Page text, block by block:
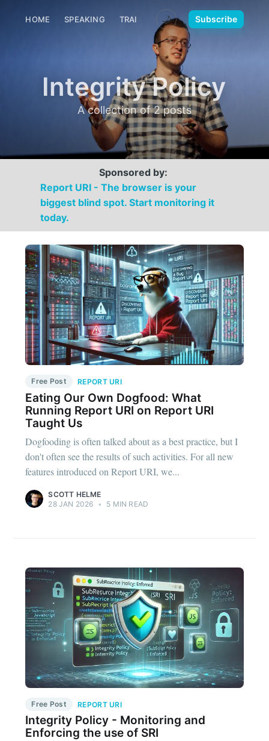
HOME SPEAKING TRAINING MEDIA CONTACT
🌙 Subscribe
Integrity Policy
A collection of 2 posts
Sponsored by:
Report URI - The browser is your
biggest blind spot. Start monitoring it
today.
Free Post REPORT URI
Eating Our Own Dogfood: What
Running Report URI on Report URI
Taught Us
Dogfooding is often talked about as a best practice, but I
don't often see the results of such activities. For all new
features introduced on Report URI, we...
SCOTT HELME
28 JAN 2026 • 5 MIN READ
Free Post REPORT URI
Integrity Policy - Monitoring and
Enforcing the use of SRI